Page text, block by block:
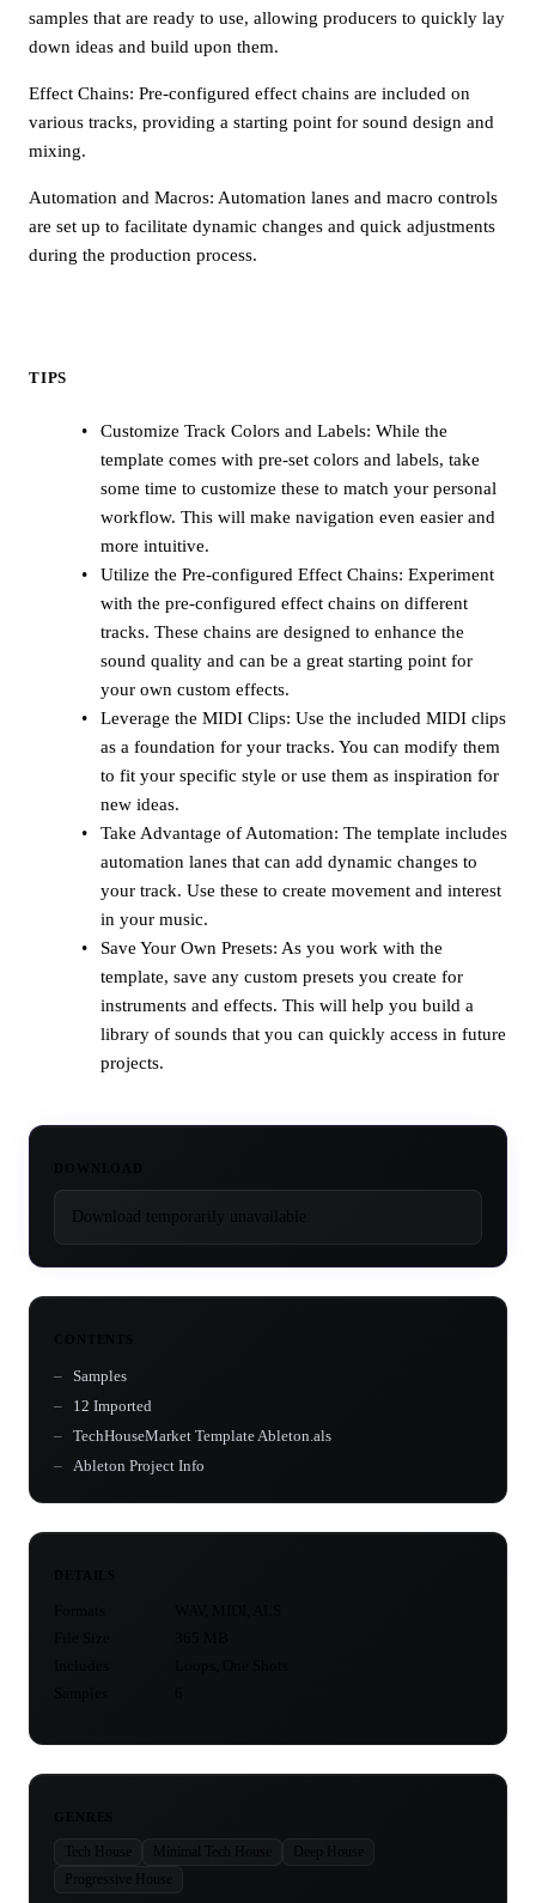
samples that are ready to use, allowing producers to quickly lay
down ideas and build upon them.
Effect Chains: Pre-configured effect chains are included on
various tracks, providing a starting point for sound design and
mixing.
Automation and Macros: Automation lanes and macro controls
are set up to facilitate dynamic changes and quick adjustments
during the production process.
TIPS
Customize Track Colors and Labels: While the
template comes with pre-set colors and labels, take
some time to customize these to match your personal
workflow. This will make navigation even easier and
more intuitive.
Utilize the Pre-configured Effect Chains: Experiment
with the pre-configured effect chains on different
tracks. These chains are designed to enhance the
sound quality and can be a great starting point for
your own custom effects.
Leverage the MIDI Clips: Use the included MIDI clips
as a foundation for your tracks. You can modify them
to fit your specific style or use them as inspiration for
new ideas.
Take Advantage of Automation: The template includes
automation lanes that can add dynamic changes to
your track. Use these to create movement and interest
in your music.
Save Your Own Presets: As you work with the
template, save any custom presets you create for
instruments and effects. This will help you build a
library of sounds that you can quickly access in future
projects.
Download temporarily unavailable.
Samples
12 Imported
TechHouseMarket Template Ableton.als
Ableton Project Info
Tech House Minimal Tech House
Deep House
Progressive House